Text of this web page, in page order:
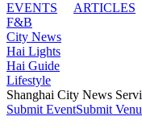
EVENTS
ARTICLES
F&B
City News
Hai Lights
Hai Guide
Lifestyle
Shanghai City News
Submit EventSubmit